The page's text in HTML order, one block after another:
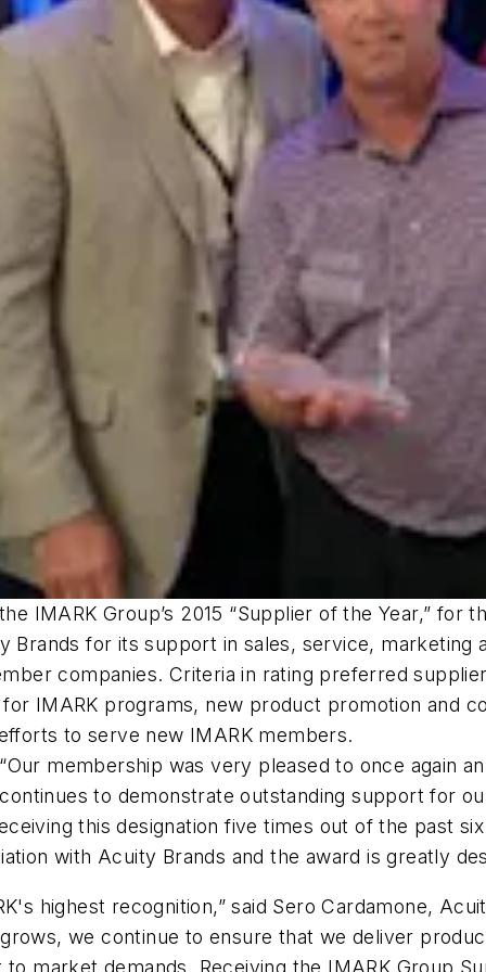
IMARK Group’s 2015 “Supplier of the Year,” for
Brands for its support in sales, service, marketing
companies. Criteria in rating preferred
IMARK programs, new product promotion and
to serve new IMARK members.
membership was very pleased to once again
to demonstrate outstanding support for
this designation five times out of the past
with Acuity Brands and the award is greatly
highest recognition,” said Sero Cardamone,
we continue to ensure that we deliver
market demands. Receiving the IMARK Group